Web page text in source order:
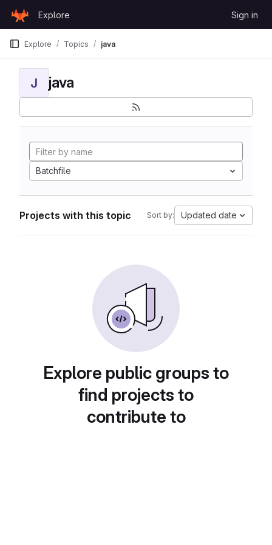
GitLab
Explore Sign in
Explore Topics java
J java
Batchfile
Projects with this topic Sort by: Updated date
Explore public groups to
find projects to
contribute to